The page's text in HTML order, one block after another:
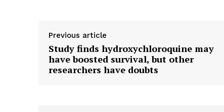
Previous article
Study finds hydroxychloroquine may
have boosted survival, but other
researchers have doubts